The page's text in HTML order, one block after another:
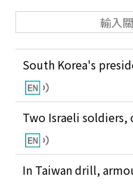
South Korea's
Two Israeli soldiers,
In Taiwan drill,